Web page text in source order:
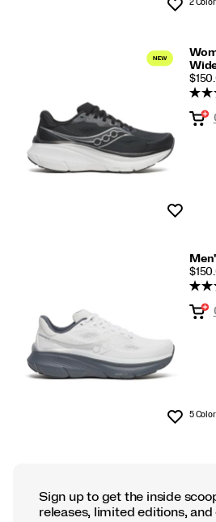
5
Sign up to get the inside
releases, limited editions,